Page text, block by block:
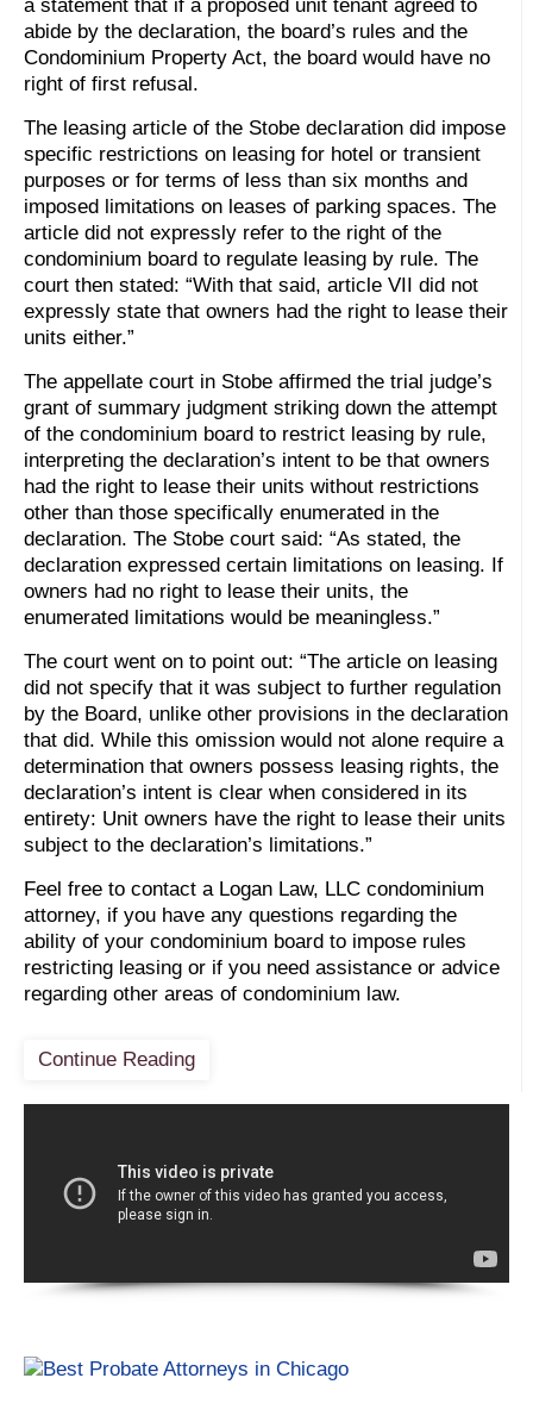
a statement that if a proposed unit tenant agreed to
abide by the declaration, the board’s rules and the
Condominium Property Act, the board would have no
right of first refusal.
The leasing article of the Stobe declaration did impose
specific restrictions on leasing for hotel or transient
purposes or for terms of less than six months and
imposed limitations on leases of parking spaces. The
article did not expressly refer to the right of the
condominium board to regulate leasing by rule. The
court then stated: “With that said, article VII did not
expressly state that owners had the right to lease their
units either.”
The appellate court in Stobe affirmed the trial judge’s
grant of summary judgment striking down the attempt
of the condominium board to restrict leasing by rule,
interpreting the declaration’s intent to be that owners
had the right to lease their units without restrictions
other than those specifically enumerated in the
declaration. The Stobe court said: “As stated, the
declaration expressed certain limitations on leasing. If
owners had no right to lease their units, the
enumerated limitations would be meaningless.”
The court went on to point out: “The article on leasing
did not specify that it was subject to further regulation
by the Board, unlike other provisions in the declaration
that did. While this omission would not alone require a
determination that owners possess leasing rights, the
declaration’s intent is clear when considered in its
entirety: Unit owners have the right to lease their units
subject to the declaration’s limitations.”
Feel free to contact a Logan Law, LLC condominium
attorney, if you have any questions regarding the
ability of your condominium board to impose rules
restricting leasing or if you need assistance or advice
regarding other areas of condominium law.
Continue Reading